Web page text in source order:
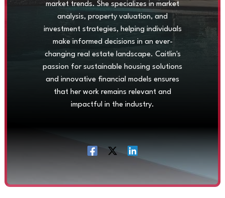
market trends. She specializes in market
analysis, property valuation, and
investment strategies, helping individuals
make informed decisions in an ever-
changing real estate landscape. Caitlin's
passion for sustainable housing solutions
and innovative financial models ensures
that her work remains relevant and
impactful in the industry.